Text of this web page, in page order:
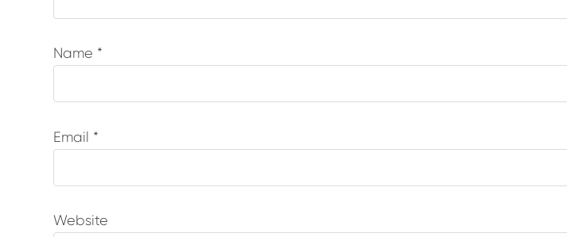
Name *
Email *
Website